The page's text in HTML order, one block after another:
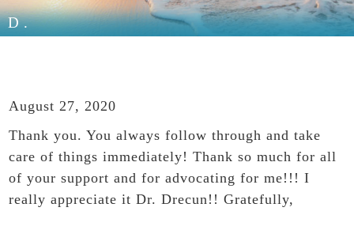
D.
August 27, 2020
Thank you. You always follow through and take
care of things immediately! Thank so much for all
of your support and for advocating for me!!! I
really appreciate it Dr. Drecun!! Gratefully,